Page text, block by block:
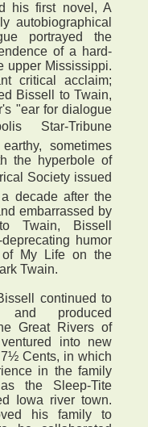
first novel, A
autobiographical
portrayed the
of a hard-
upper Mississippi.
critical acclaim;
Bissell to Twain,
"ear for dialogue
Star-Tribune
sometimes
the hyperbole of
Society issued
decade after the
embarrassed by
Twain, Bissell
humor
My Life on the
Twain.
continued to
produced
Great Rivers of
into new
Cents, in which
in the family
the Sleep-Tite
Iowa river town.
his family to